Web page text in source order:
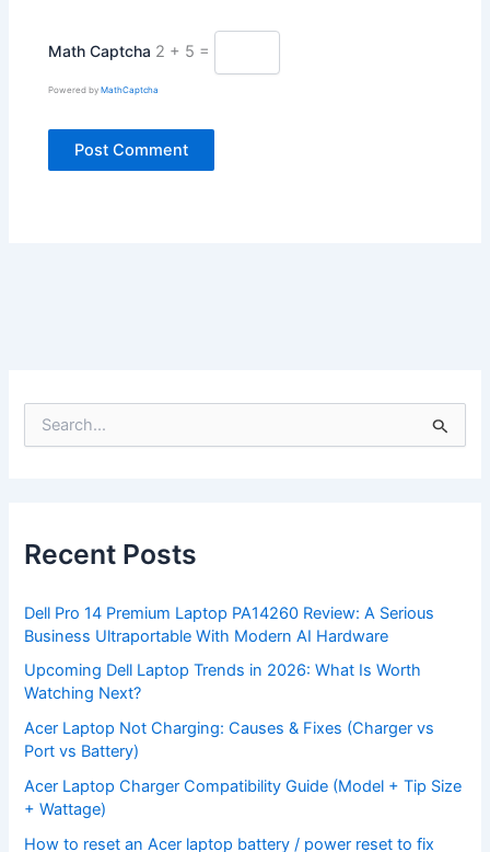
Math Captcha 2 + 5 =
Powered byMathCaptcha
f
o
:
Recent Posts
Dell Pro 14 Premium Laptop PA14260 Review: A Serious
Business Ultraportable With Modern AI Hardware
Upcoming Dell Laptop Trends in 2026: What Is Worth
Watching Next?
Acer Laptop Not Charging: Causes & Fixes (Charger vs
Port vs Battery)
Acer Laptop Charger Compatibility Guide (Model + Tip Size
+ Wattage)
How to reset an Acer laptop battery / power reset to fix